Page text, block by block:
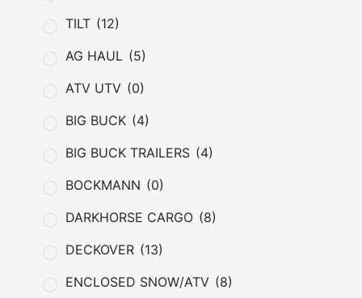
TILT (12)
AG HAUL (5)
ATV UTV (0)
BIG BUCK (4)
BIG BUCK TRAILERS (4)
BOCKMANN (0)
DARKHORSE CARGO (8)
DECKOVER (13)
ENCLOSED SNOW/ATV (8)